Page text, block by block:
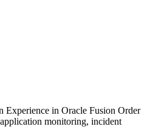
Experience in Oracle Fusion Order
monitoring, incident